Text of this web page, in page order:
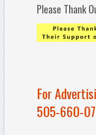
Please Thank
For
505-660-